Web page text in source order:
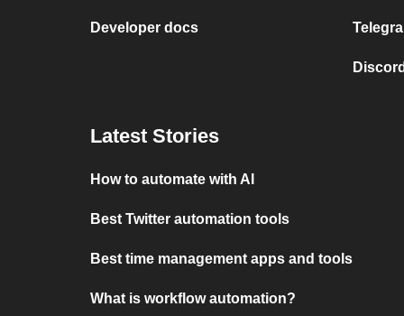
Developer docs
Latest Stories
How to automate with AI
Best Twitter automation tools
Best time management apps and tools
What is workflow automation?